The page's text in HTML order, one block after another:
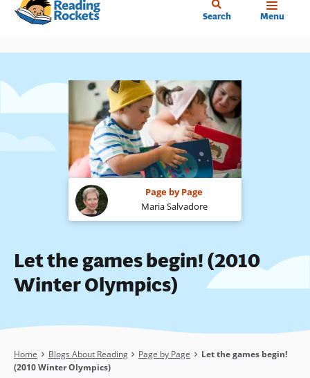
Skip
content
Search Menu
Page by Page
Maria Salvadore
Let the games begin! (2010
Winter Olympics)
Breadcrumb
Home Blogs About Reading Page by Page
Let the games begin!
(2010 Winter Olympics)